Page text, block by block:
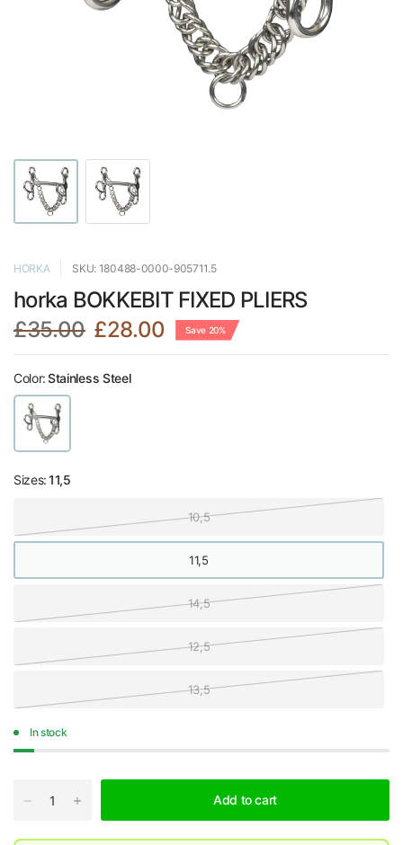
HORKA SKU: 180488-0000-905711.5
horka BOKKEBIT FIXED PLIERS
£35.00 £28.00 Save 20%
Color:Stainless Steel
Sizes:11,5
10,5
11,5
14,5
12,5
13,5
In stock
Add to cart